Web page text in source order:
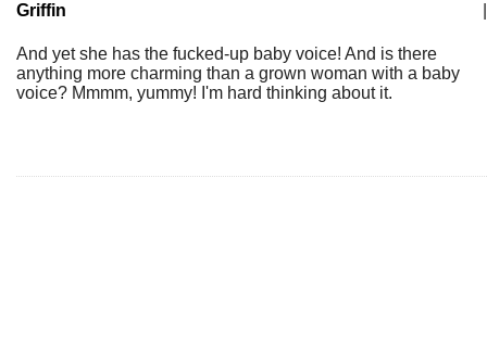
Griffin
And yet she has the fucked-up baby voice! And is there
anything more charming than a grown woman with a baby
voice? Mmmm, yummy! I'm hard thinking about it.